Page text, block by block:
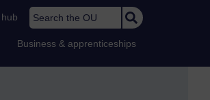
Search the OU
Business & apprenticeships